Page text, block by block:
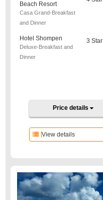
Beach Resort
Casa Grand-Breakfast
and Dinner
Hotel Shompen
Deluxe-Breakfast and
Dinner
3 Star
Price details
View details